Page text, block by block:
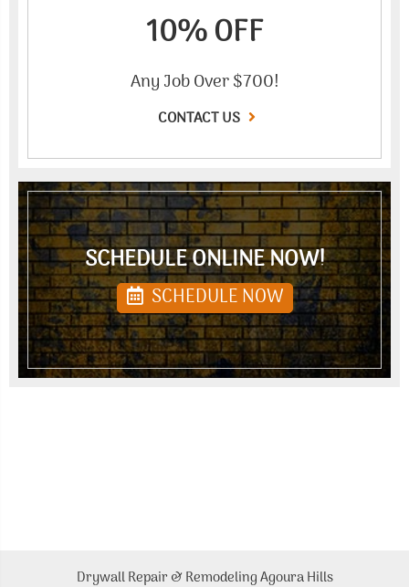
10% OFF
Any Job Over $700!
CONTACT US
SCHEDULE ONLINE NOW!
SCHEDULE NOW
Drywall Repair & Remodeling Agoura Hills